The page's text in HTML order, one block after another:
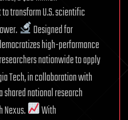
transform U.S. scientific
Designed for
high-performance
nationwide to apply
Tech, in collaboration with
shared national research
With